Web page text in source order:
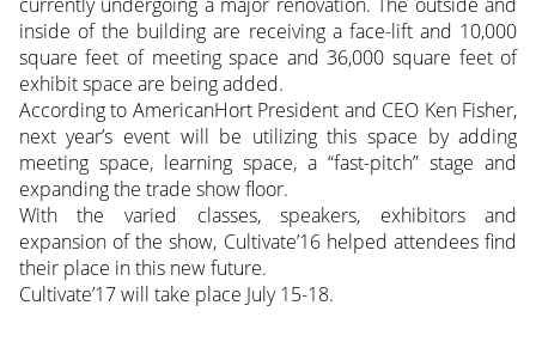
inside of the building are receiving a face-lift and 10,000
square feet of meeting space and 36,000 square feet of
exhibit space are being added.
According to AmericanHort President and CEO Ken Fisher,
next year’s event will be utilizing this space by adding
meeting space, learning space, a “fast-pitch” stage and
expanding the trade show floor.
With the varied classes, speakers, exhibitors and
expansion of the show, Cultivate’16 helped attendees find
their place in this new future.
Cultivate’17 will take place July 15-18.